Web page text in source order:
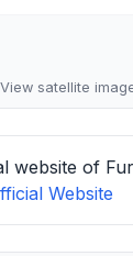
satellite
website of
Website